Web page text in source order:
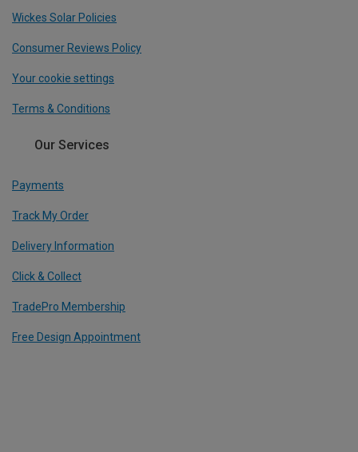
Wickes Solar Policies
Consumer Reviews Policy
Your cookie settings
Terms & Conditions
Our Services
Payments
Track My Order
Delivery Information
Click & Collect
TradePro Membership
Free Design Appointment